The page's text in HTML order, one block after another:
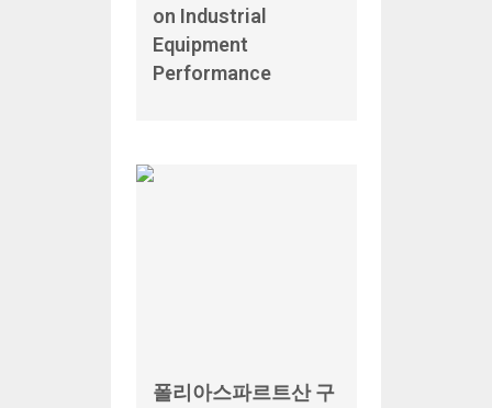
on Industrial
Equipment
Performance
폴리아스파르트산 구